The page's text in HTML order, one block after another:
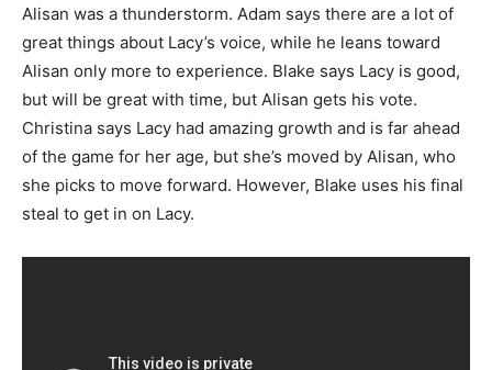
Alisan was a thunderstorm. Adam says there are a lot of
great things about Lacy’s voice, while he leans toward
Alisan only more to experience. Blake says Lacy is good,
but will be great with time, but Alisan gets his vote.
Christina says Lacy had amazing growth and is far ahead
of the game for her age, but she’s moved by Alisan, who
she picks to move forward. However, Blake uses his final
steal to get in on Lacy.